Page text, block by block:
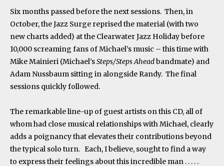
Six months passed before the next sessions. Then, in
October, the Jazz Surge reprised the material (with two
new charts added) at the Clearwater Jazz Holiday before
10,000 screaming fans of Michael’s music – this time with
Mike Mainieri (Michael’sSteps/Steps Aheadbandmate) and
Adam Nussbaum sitting in alongside Randy. The final
sessions quickly followed.
The remarkable line-up of guest artists on this CD, all of
whom had close musical relationships with Michael, clearly
adds a poignancy that elevates their contributions beyond
the typical solo turn. Each, I believe, sought to find a way
to express their feelings about this incredible man . . . . .